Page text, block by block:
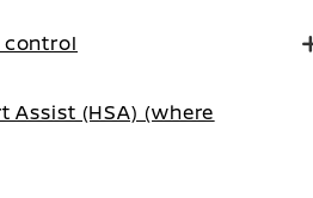
control
Assist (HSA) (where